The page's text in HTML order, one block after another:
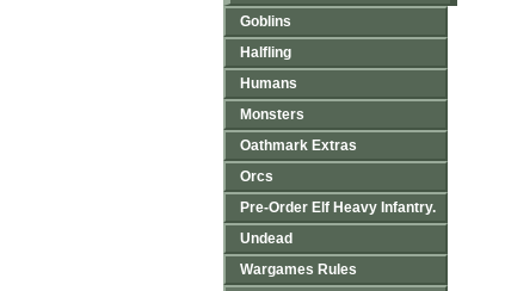
Goblins
Halfling
Humans
Monsters
Oathmark Extras
Orcs
Pre-Order Elf Heavy Infantry.
Undead
Wargames Rules